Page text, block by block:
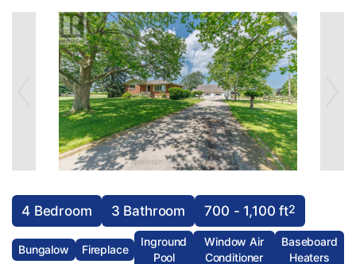
4 Bedroom 3 Bathroom 700 - 1,100 ft2
Bungalow Fireplace
Inground
Pool
Window Air
Conditioner
Baseboard
Heaters